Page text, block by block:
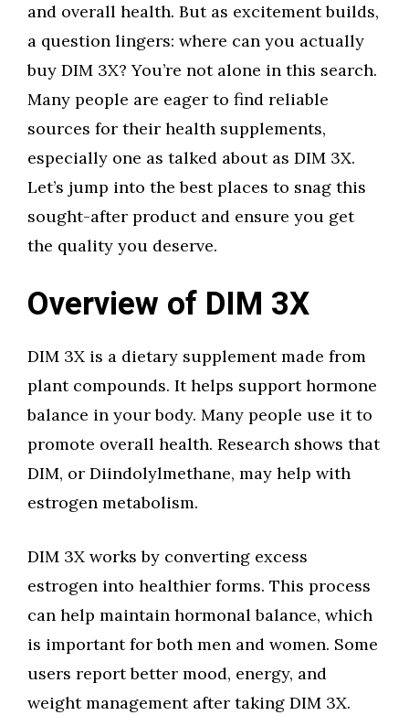
and overall health. But as excitement builds,
a question lingers: where can you actually
buy DIM 3X? You’re not alone in this search.
Many people are eager to find reliable
sources for their health supplements,
especially one as talked about as DIM 3X.
Let’s jump into the best places to snag this
sought-after product and ensure you get
the quality you deserve.
Overview of DIM 3X
DIM 3X is a dietary supplement made from
plant compounds. It helps support hormone
balance in your body. Many people use it to
promote overall health. Research shows that
DIM, or Diindolylmethane, may help with
estrogen metabolism.
DIM 3X works by converting excess
estrogen into healthier forms. This process
can help maintain hormonal balance, which
is important for both men and women. Some
users report better mood, energy, and
weight management after taking DIM 3X.